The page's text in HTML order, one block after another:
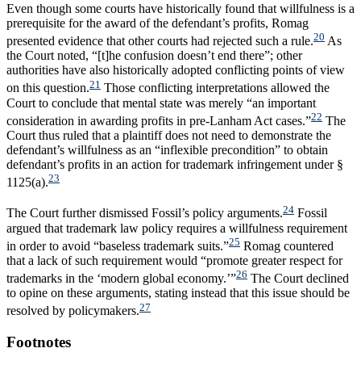
Even though some courts have historically found that willfulness is a
prerequisite for the award of the defendant’s profits, Romag
presented evidence that other courts had rejected such a rule.20 As
the Court noted, “[t]he confusion doesn’t end there”; other
authorities have also historically adopted conflicting points of view
on this question.21 Those conflicting interpretations allowed the
Court to conclude that mental state was merely “an important
consideration in awarding profits in pre-Lanham Act cases.”22 The
Court thus ruled that a plaintiff does not need to demonstrate the
defendant’s willfulness as an “inflexible precondition” to obtain
defendant’s profits in an action for trademark infringement under §
1125(a).23
The Court further dismissed Fossil’s policy arguments.24 Fossil
argued that trademark law policy requires a willfulness requirement
in order to avoid “baseless trademark suits.”25 Romag countered
that a lack of such requirement would “promote greater respect for
trademarks in the ‘modern global economy.’”26 The Court declined
to opine on these arguments, stating instead that this issue should be
resolved by policymakers.27
Footnotes